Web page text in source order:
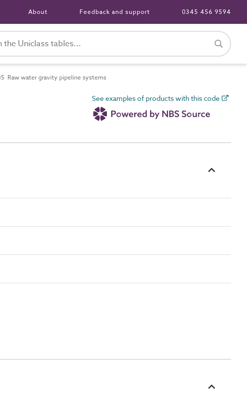
About Feedback and support 0345 456 9594
Raw water gravity pipeline systems
See examples of products with this code